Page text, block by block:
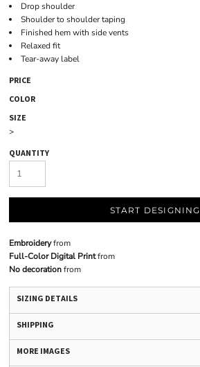
Drop shoulder
Shoulder to shoulder taping
Finished hem with side vents
Relaxed fit
Tear-away label
PRICE
COLOR
SIZE
>
QUANTITY
START DESIGNING
Embroideryfrom
Full-Color Digital Printfrom
No decorationfrom
SIZING DETAILS
SHIPPING
MORE IMAGES